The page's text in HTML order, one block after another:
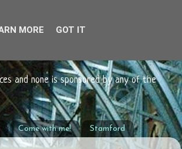
and none is sponsored by any of the
Come with me! Stamford
MORE GOT IT